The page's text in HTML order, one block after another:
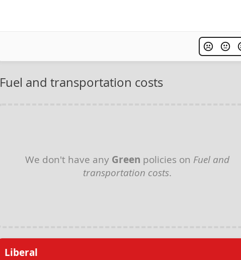
Fuel and transportation costs
We don't have any Green policies on Fuel and
transportation costs.
Liberal